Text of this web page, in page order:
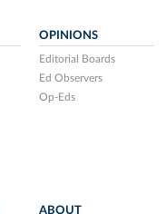
OPINIONS
Editorial Boards
Ed Observers
Op-Eds
ABOUT